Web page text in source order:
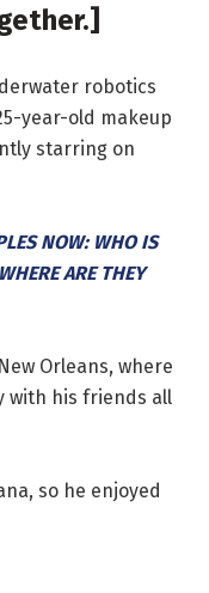
robotics
year-old makeup
starring on
NOW: WHO IS
ARE THEY
Orleans, where
with his friends all
so he enjoyed